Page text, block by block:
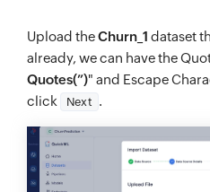
Upload theChurn_1 dataset
already, we can have the
Quotes(”)" and Escape
click
Next .